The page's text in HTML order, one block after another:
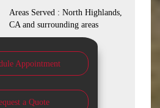
Areas Served : North Highlands,
CA and surrounding areas
Appointment
a Quote